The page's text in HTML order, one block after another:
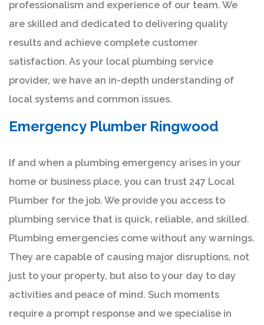
professionalism and experience of our team. We
are skilled and dedicated to delivering quality
results and achieve complete customer
satisfaction. As your local plumbing service
provider, we have an in-depth understanding of
local systems and common issues.
Emergency Plumber Ringwood
If and when a plumbing emergency arises in your
home or business place, you can trust 247 Local
Plumber for the job. We provide you access to
plumbing service that is quick, reliable, and skilled.
Plumbing emergencies come without any warnings.
They are capable of causing major disruptions, not
just to your property, but also to your day to day
activities and peace of mind. Such moments
require a prompt response and we specialise in